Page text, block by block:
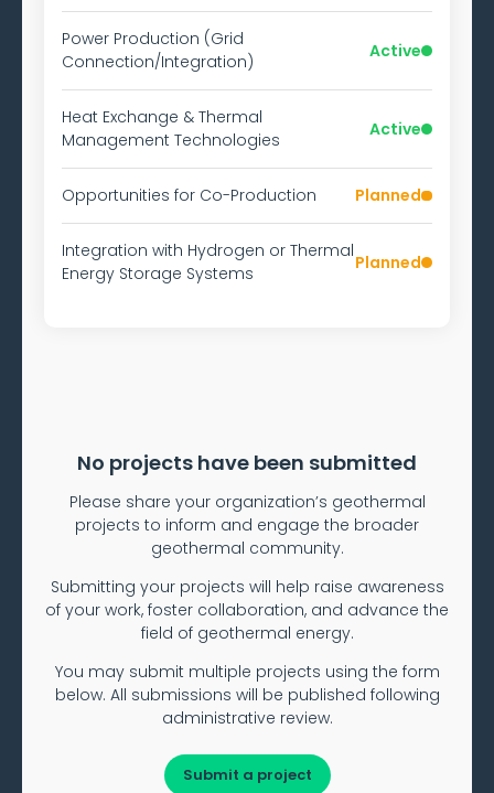
Power Production (Grid
Connection/Integration)
Active
Heat Exchange & Thermal
Management Technologies
Active
Opportunities for Co-Production Planned
Integration with Hydrogen or Thermal
Energy Storage Systems
Planned
No projects have been submitted
Please share your organization’s geothermal
projects to inform and engage the broader
geothermal community.
Submitting your projects will help raise awareness
of your work, foster collaboration, and advance the
field of geothermal energy.
You may submit multiple projects using the form
below. All submissions will be published following
administrative review.
Submit a project